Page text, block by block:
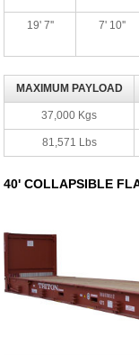
19' 7'' 7' 10''
MAXIMUM PAYLOAD
37,000 Kgs
81,571 Lbs
40' COLLAPSIBLE